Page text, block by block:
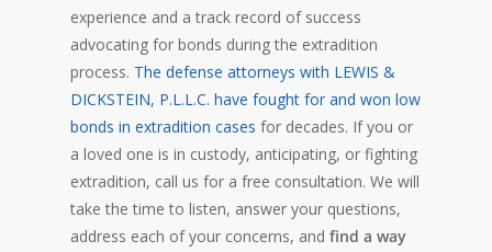
experience and a track record of success
advocating for bonds during the extradition
process. The defense attorneys with LEWIS &
DICKSTEIN, P.L.L.C. have fought for and won low
bonds in extradition cases for decades. If you or
a loved one is in custody, anticipating, or fighting
extradition, call us for a free consultation. We will
take the time to listen, answer your questions,
address each of your concerns, and find a way